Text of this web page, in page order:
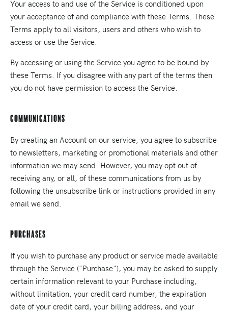
Your access to and use of the Service is conditioned upon
your acceptance of and compliance with these Terms. These
Terms apply to all visitors, users and others who wish to
access or use the Service.
By accessing or using the Service you agree to be bound by
these Terms. If you disagree with any part of the terms then
you do not have permission to access the Service.
Communications
By creating an Account on our service, you agree to subscribe
to newsletters, marketing or promotional materials and other
information we may send. However, you may opt out of
receiving any, or all, of these communications from us by
following the unsubscribe link or instructions provided in any
email we send.
Purchases
If you wish to purchase any product or service made available
through the Service ("Purchase"), you may be asked to supply
certain information relevant to your Purchase including,
without limitation, your credit card number, the expiration
date of your credit card, your billing address, and your